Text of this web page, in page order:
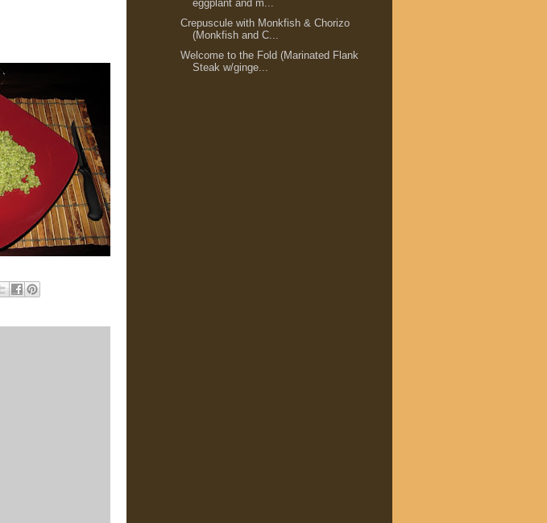
eggplant and m...
Crepuscule with Monkfish & Chorizo
(Monkfish and C...
Welcome to the Fold (Marinated Flank
Steak w/ginge...